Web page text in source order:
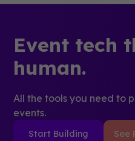
Event tech
human.
All the tools you need to
events.
Start Building See